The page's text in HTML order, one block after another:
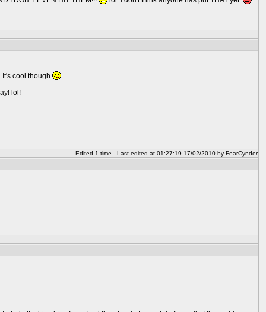
cool though
lol!
Edited 1 time - Last edited at 01:27:19 17/02/2010 by FearCynder